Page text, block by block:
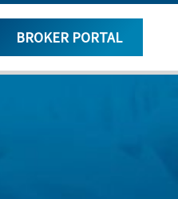
BROKER PORTAL